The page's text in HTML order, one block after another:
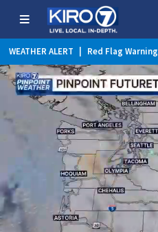
WEATHER ALERT Red Flag Warning
WEATHER ALERT | Heat Advisory